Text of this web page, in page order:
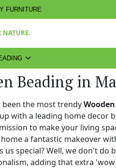
FURNITURE
Beading in
been the most trendy
with a leading home decor
to make your living
a fantastic makeover
us special? Well, we don't do
adding that extra